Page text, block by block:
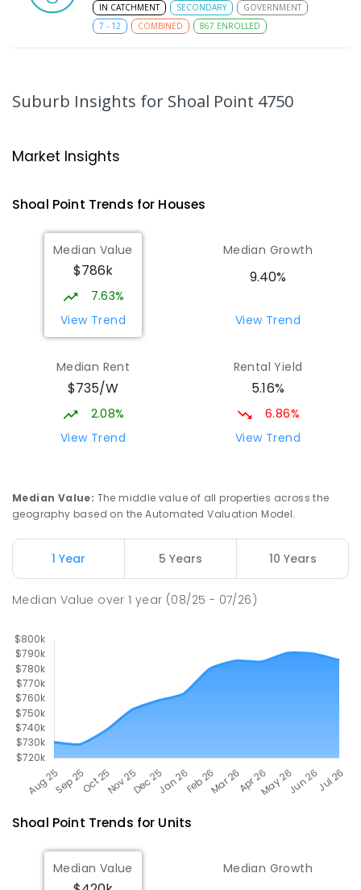
IN CATCHMENT SECONDARY
GOVERNMENT
7 - 12 COMBINED 867 ENROLLED
PRIMARY NON-GOVERNMENT P -6
COMBINED
PRIMARY GOVERNMENT
Beaconsfield State School
Address not found
329 ENROLLED
Slade Point State School 9.83
Slade Point 4740
PRIMARY
COMBINED
12
SECONDARY GOVERNMENT 7- 12
Suburb Insights for Shoal Point 4750
Market Insights
Shoal Point Trends for Houses
Median Value
$786k
7.63%
View Trend
Median Growth
9.40%
View Trend
Median Rent
$735/W
2.08%
View Trend
Rental Yield
5.16%
6.86%
View Trend
Median Value: The middle value of all properties across the
geography based on the Automated Valuation Model.
1 Year 5 Years 10 Years
Median Value over1 year (08/25 - 07/26)
Shoal Point Trends for Units
Median Value Median Growth